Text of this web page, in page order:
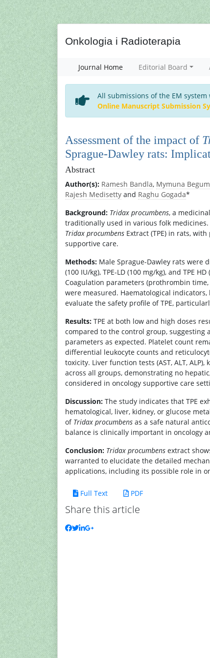
Onkologia i Radioterapia
Journal Home Editorial Board
All submissions of the EM
Online Manuscript Submission
Assessment of the impact of
Sprague-Dawley rats:
Abstract
Author(s): Ramesh Bandla, Mymuna Begum
Rajesh Medisetty and Raghu Gogada*
Background: Tridax procumbens, a
traditionally used in various folk
Tridax procumbens Extract (TPE) in rats,
supportive care.
Methods: Male Sprague-Dawley rats were
(100 IU/kg), TPE-LD (100 mg/kg), and TPE
Coagulation parameters (prothrombin
were measured. Haematological
evaluate the safety profile of TPE,
Results: TPE at both low and high doses
compared to the control group,
parameters as expected. Platelet count
differential leukocyte counts and
toxicity. Liver function tests (AST, ALT,
across all groups, demonstrating no
considered in oncology supportive care
Discussion: The study indicates that TPE
hematological, liver, kidney, or glucose
of Tridax procumbens as a safe natural
balance is clinically important in oncology
Conclusion: Tridax procumbens extract
warranted to elucidate the detailed
applications, including its possible role in
Full Text PDF
Share this article